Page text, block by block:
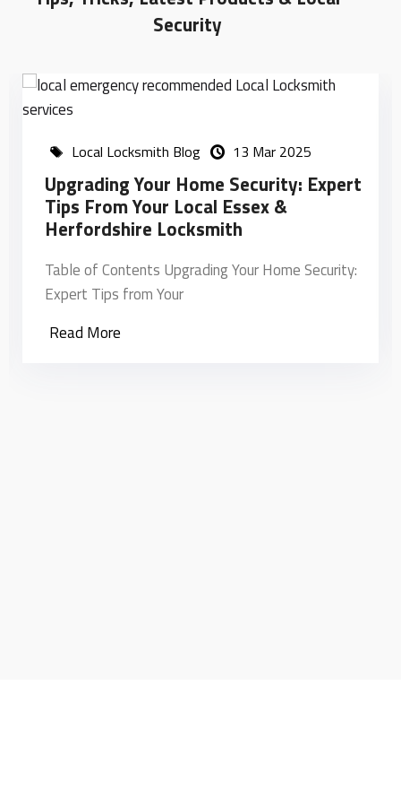
Security
Local Locksmith Blog 13 Mar 2025
Upgrading Your Home Security: Expert
Tips From Your Local Essex &
Herfordshire Locksmith
Table of Contents Upgrading Your Home Security:
Expert Tips from Your
Read More